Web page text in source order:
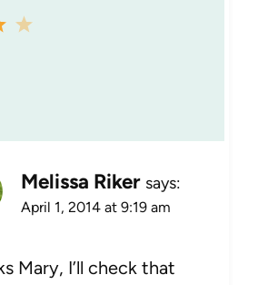
Melissa Riker says:
April 1, 2014 at 9:19 am
Mary, I’ll check that